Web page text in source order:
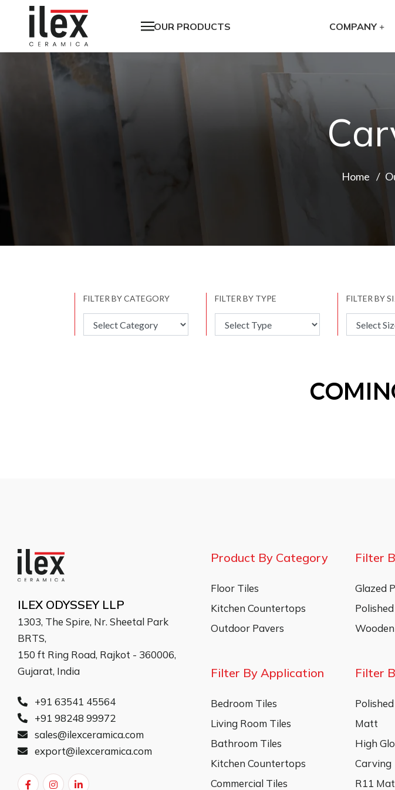
OUR PRODUCTS COMPANY
Home
FILTER BY CATEGORY FILTER BY TYPE FILTER BY
ILEX ODYSSEY LLP
1303, The Spire, Nr. Sheetal Park
BRTS,
150 ft Ring Road, Rajkot - 360006,
Gujarat, India
+91 63541 45564
+91 98248 99972
sales@ilexceramica.com
export@ilexceramica.com
Product By Category
Floor Tiles
Kitchen Countertops
Outdoor Pavers
Filter By Application
Bedroom Tiles
Living Room Tiles
Bathroom Tiles
Kitchen Countertops
Commercial Tiles
Filter
Glazed
Filter
Polished
Matt
High
Carving
R11